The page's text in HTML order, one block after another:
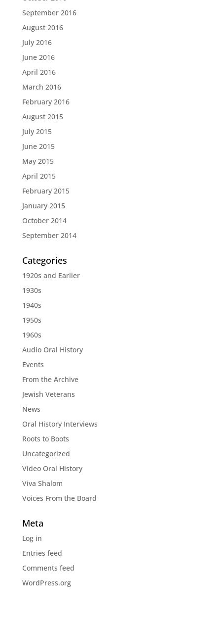
September 2016
August 2016
July 2016
June 2016
April 2016
March 2016
February 2016
August 2015
July 2015
June 2015
May 2015
April 2015
February 2015
January 2015
October 2014
September 2014
Categories
1920s and Earlier
1930s
1940s
1950s
1960s
Audio Oral History
Events
From the Archive
Jewish Veterans
News
Oral History Interviews
Roots to Boots
Uncategorized
Video Oral History
Viva Shalom
Voices From the Board
Meta
Log in
Entries feed
Comments feed
WordPress.org